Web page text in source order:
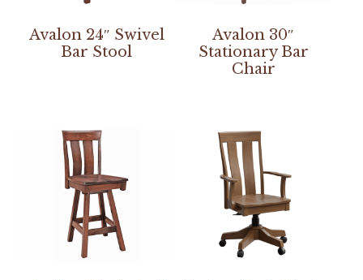
Avalon 24″ Swivel
Bar Stool
Avalon 30″
Stationary Bar
Chair